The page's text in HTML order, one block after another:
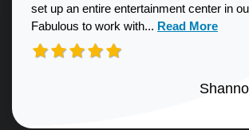
set up an entire entertainment center in
Fabulous to work with... Read more
Read More